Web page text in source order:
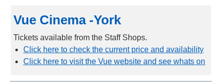
Vue Cinema -York
Tickets available from the Staff Shops.
Click here to check the current price and availability
Click here to visit the Vue website and see whats on